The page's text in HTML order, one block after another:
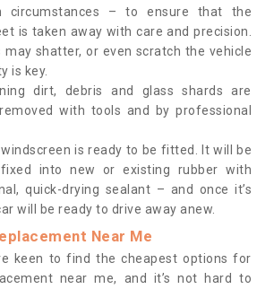
circumstances – to ensure that the
is taken away with care and precision.
may shatter, or even scratch the vehicle
is key.
dirt, debris and glass shards are
with tools and by professional
is ready to be fitted. It will be
into new or existing rubber with
quick-drying sealant – and once it’s
will be ready to drive away anew.
Near Me
keen to find the cheapest options for
near me, and it’s not hard to